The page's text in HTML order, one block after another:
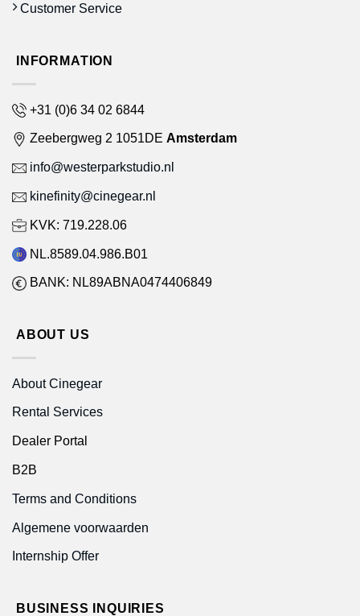
Customer Service
INFORMATION
+31 (0)6 34 02 6844
Zeebergweg 2 1051DE Amsterdam
info@westerparkstudio.nl
kinefinity@cinegear.nl
KVK: 719.228.06
NL.8589.04.986.B01
BANK: NL89ABNA0474406849
ABOUT US
About Cinegear
Rental Services
Dealer Portal
B2B
Terms and Conditions
Algemene voorwaarden
Internship Offer
BUSINESS INQUIRIES